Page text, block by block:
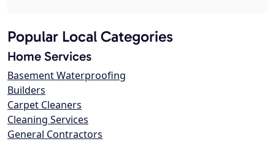
Popular Local Categories
Home Services
Basement Waterproofing
Builders
Carpet Cleaners
Cleaning Services
General Contractors